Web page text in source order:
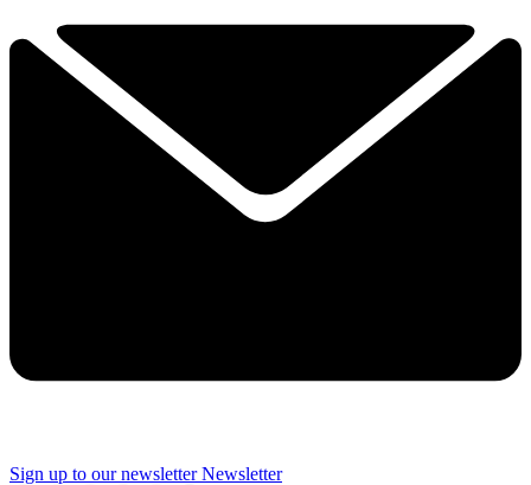
Sign up to our newsletter Newsletter